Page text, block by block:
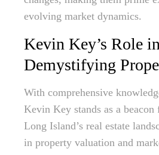
evolving market dynamics.
Kevin Key’s Role
Demystifying
With comprehensive
Kevin Key stands as a
Long Island’s real estate
in property valuation and